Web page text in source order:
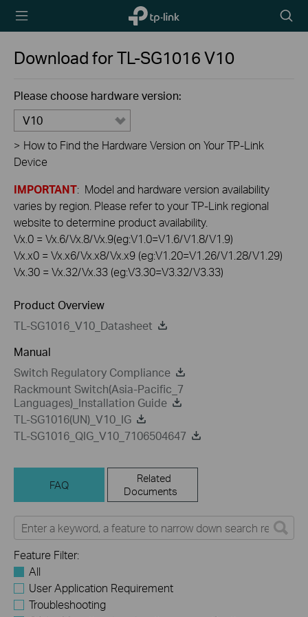
TP-Link,
Reliably
icon
Download forTL-SG1016V10
Please choose hardware version:
V10
> How to Find the Hardware Version on Your TP-Link
Device
IMPORTANT: Model and hardware version availability
varies by region. Please refer to your TP-Link regional
website to determine product availability.
Vx.0 = Vx.6/Vx.8/Vx.9(eg:V1.0=V1.6/V1.8/V1.9)
Vx.x0 = Vx.x6/Vx.x8/Vx.x9 (eg:V1.20=V1.26/V1.28/V1.29)
Vx.30 = Vx.32/Vx.33 (eg:V3.30=V3.32/V3.33)
Product Overview
TL-SG1016_V10_Datasheet
Manual
Switch Regulatory Compliance
Rackmount Switch(Asia-Pacific_7
Languages)_Installation Guide
TL-SG1016(UN)_V10_IG
TL-SG1016_QIG_V10_7106504647
FAQ
Related
Documents
Feature Filter:
All
User Application Requirement
Troubleshooting